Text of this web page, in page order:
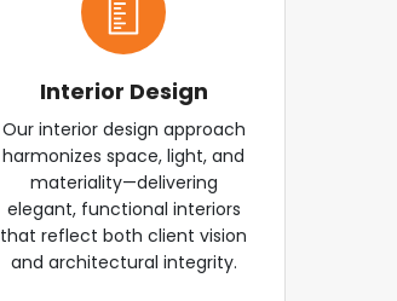
Interior Design
Our interior design approach
harmonizes space, light, and
materiality—delivering
elegant, functional interiors
that reflect both client vision
and architectural integrity.